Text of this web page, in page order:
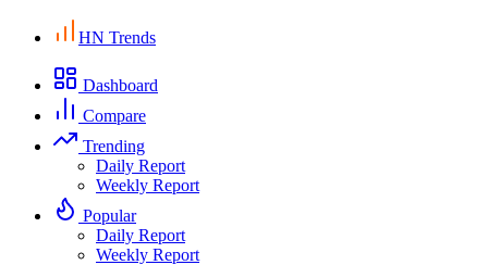
HN Trends
Dashboard
Compare
Trending
Daily Report
Weekly Report
Popular
Daily Report
Weekly Report